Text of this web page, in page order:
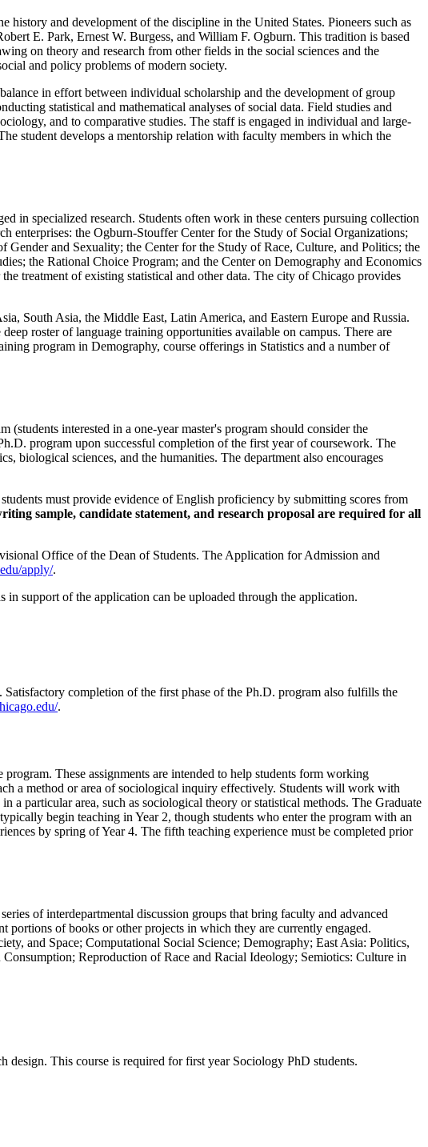
and development of the discipline in the United States. Pioneers such as
E. Park, Ernest W. Burgess, and William F. Ogburn. This tradition is based
on theory and research from other fields in the social sciences and the
and policy problems of modern society.
in effort between individual scholarship and the development of group
statistical and mathematical analyses of social data. Field studies and
and to comparative studies. The staff is engaged in individual and large-
student develops a mentorship relation with faculty members in which the
in specialized research. Students often work in these centers pursuing collection
enterprises: the Ogburn-Stouffer Center for the Study of Social Organizations;
and Sexuality; the Center for the Study of Race, Culture, and Politics; the
the Rational Choice Program; and the Center on Demography and Economics
treatment of existing statistical and other data. The city of Chicago provides
South Asia, the Middle East, Latin America, and Eastern Europe and Russia.
roster of language training opportunities available on campus. There are
program in Demography, course offerings in Statistics and a number of
interested in a one-year master's program should consider the
program upon successful completion of the first year of coursework. The
biological sciences, and the humanities. The department also encourages
must provide evidence of English proficiency by submitting scores from
sample, candidate statement, and research proposal are required for all
Office of the Dean of Students. The Application for Admission and
apply/.
in support of the application can be uploaded through the application.
completion of the first phase of the Ph.D. program also fulfills the
.
These assignments are intended to help students form working
a method or area of sociological inquiry effectively. Students will work with
a particular area, such as sociological theory or statistical methods. The Graduate
begin teaching in Year 2, though students who enter the program with an
by spring of Year 4. The fifth teaching experience must be completed prior
of interdepartmental discussion groups that bring faculty and advanced
portions of books or other projects in which they are currently engaged.
and Space; Computational Social Science; Demography; East Asia: Politics,
Reproduction of Race and Racial Ideology; Semiotics: Culture in
design. This course is required for first year Sociology PhD students.